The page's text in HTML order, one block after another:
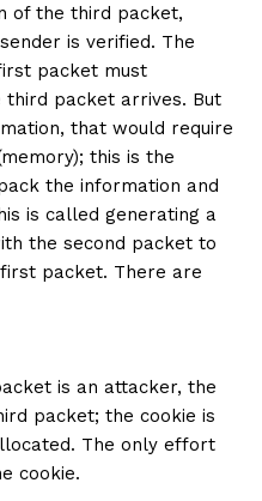
of the third packet,
is verified. The
packet must
third packet arrives. But
that would require
this is the
the information and
is called generating a
the second packet to
packet. There are
is an attacker, the
packet; the cookie is
The only effort
cookie.